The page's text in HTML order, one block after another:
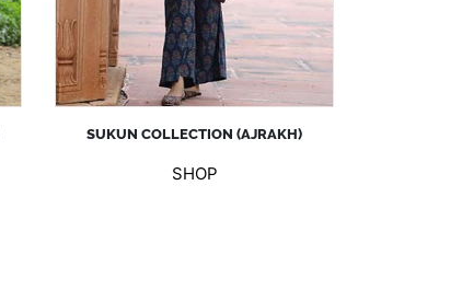
SUKUN COLLECTION (AJRAKH)
SHOP